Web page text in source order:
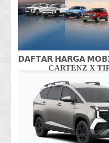
𝗗𝗔𝗙𝗧𝗔𝗥 𝗛𝗔𝗥𝗚𝗔
CARTENZ X